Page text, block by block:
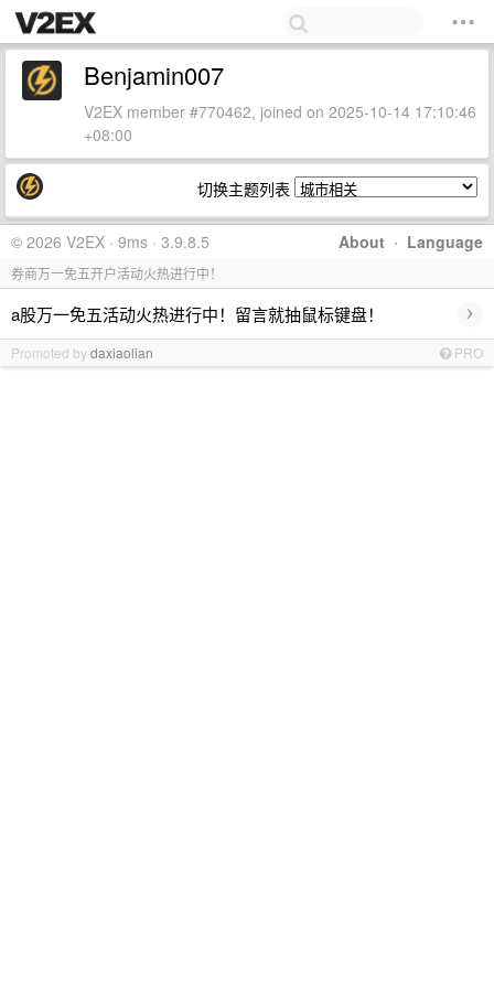
Benjamin007
V2EX member #770462, joined on 2025-10-14 17:10:46
+08:00
切换主题列表
About · Language
© 2026 V2EX · 9ms · 3.9.8.5
券商万一免五开户活动火热进行中！
a股万一免五活动火热进行中！留言就抽鼠标键盘！ ›
Promoted bydaxiaolian PRO